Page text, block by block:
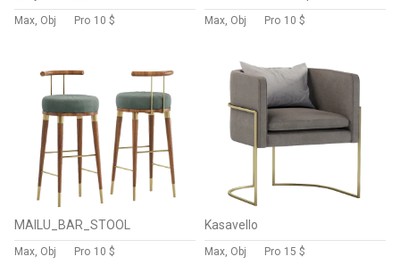
Max, Obj Pro 10 $ Max, Obj Pro 10 $
MAILU_BAR_STOOL
Max, Obj Pro 10 $
Kasavello
Max, Obj Pro 15 $